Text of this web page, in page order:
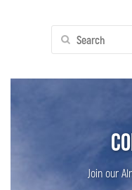
Search
Join our